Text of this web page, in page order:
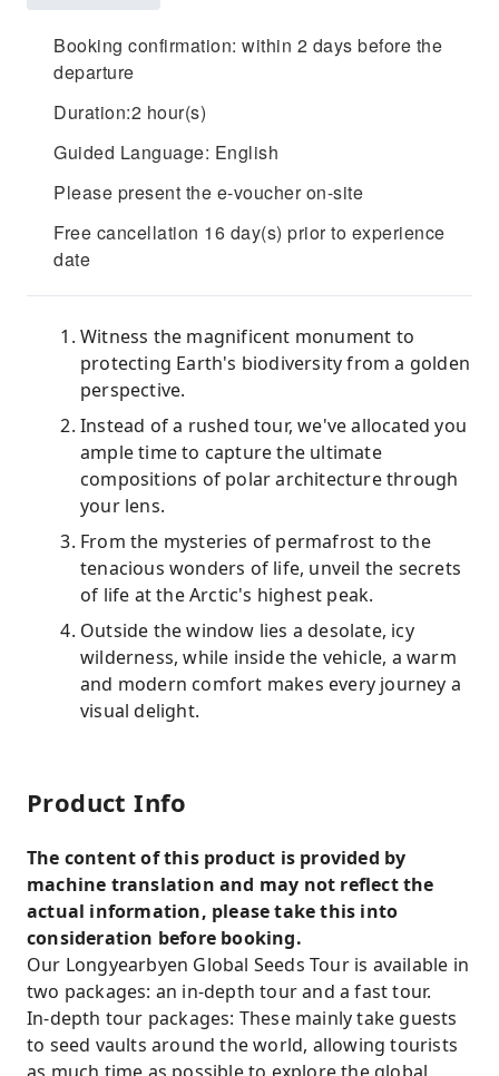
Booking confirmation: within 2 days before the
departure
Duration:2 hour(s)
Guided Language: English
Please present the e-voucher on-site
Free cancellation 16 day(s) prior to experience
date
Witness the magnificent monument to
protecting Earth's biodiversity from a golden
perspective.
Instead of a rushed tour, we've allocated you
ample time to capture the ultimate
compositions of polar architecture through
your lens.
From the mysteries of permafrost to the
tenacious wonders of life, unveil the secrets
of life at the Arctic's highest peak.
Outside the window lies a desolate, icy
wilderness, while inside the vehicle, a warm
and modern comfort makes every journey a
visual delight.
Product Info
The content of this product is provided by
machine translation and may not reflect the
actual information, please take this into
consideration before booking.
Our Longyearbyen Global Seeds Tour is available in
two packages: an in-depth tour and a fast tour.
In-depth tour packages: These mainly take guests
to seed vaults around the world, allowing tourists